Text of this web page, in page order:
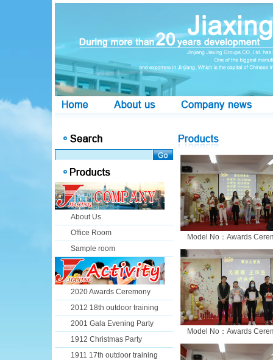
About Us
Office Room
Sample room
2020 Awards Ceremony
2012 18th outdoor training
2001 Gala Evening Party
1912 Christmas Party
1911 17th outdoor training
Model No：Awards
Model No：Awards